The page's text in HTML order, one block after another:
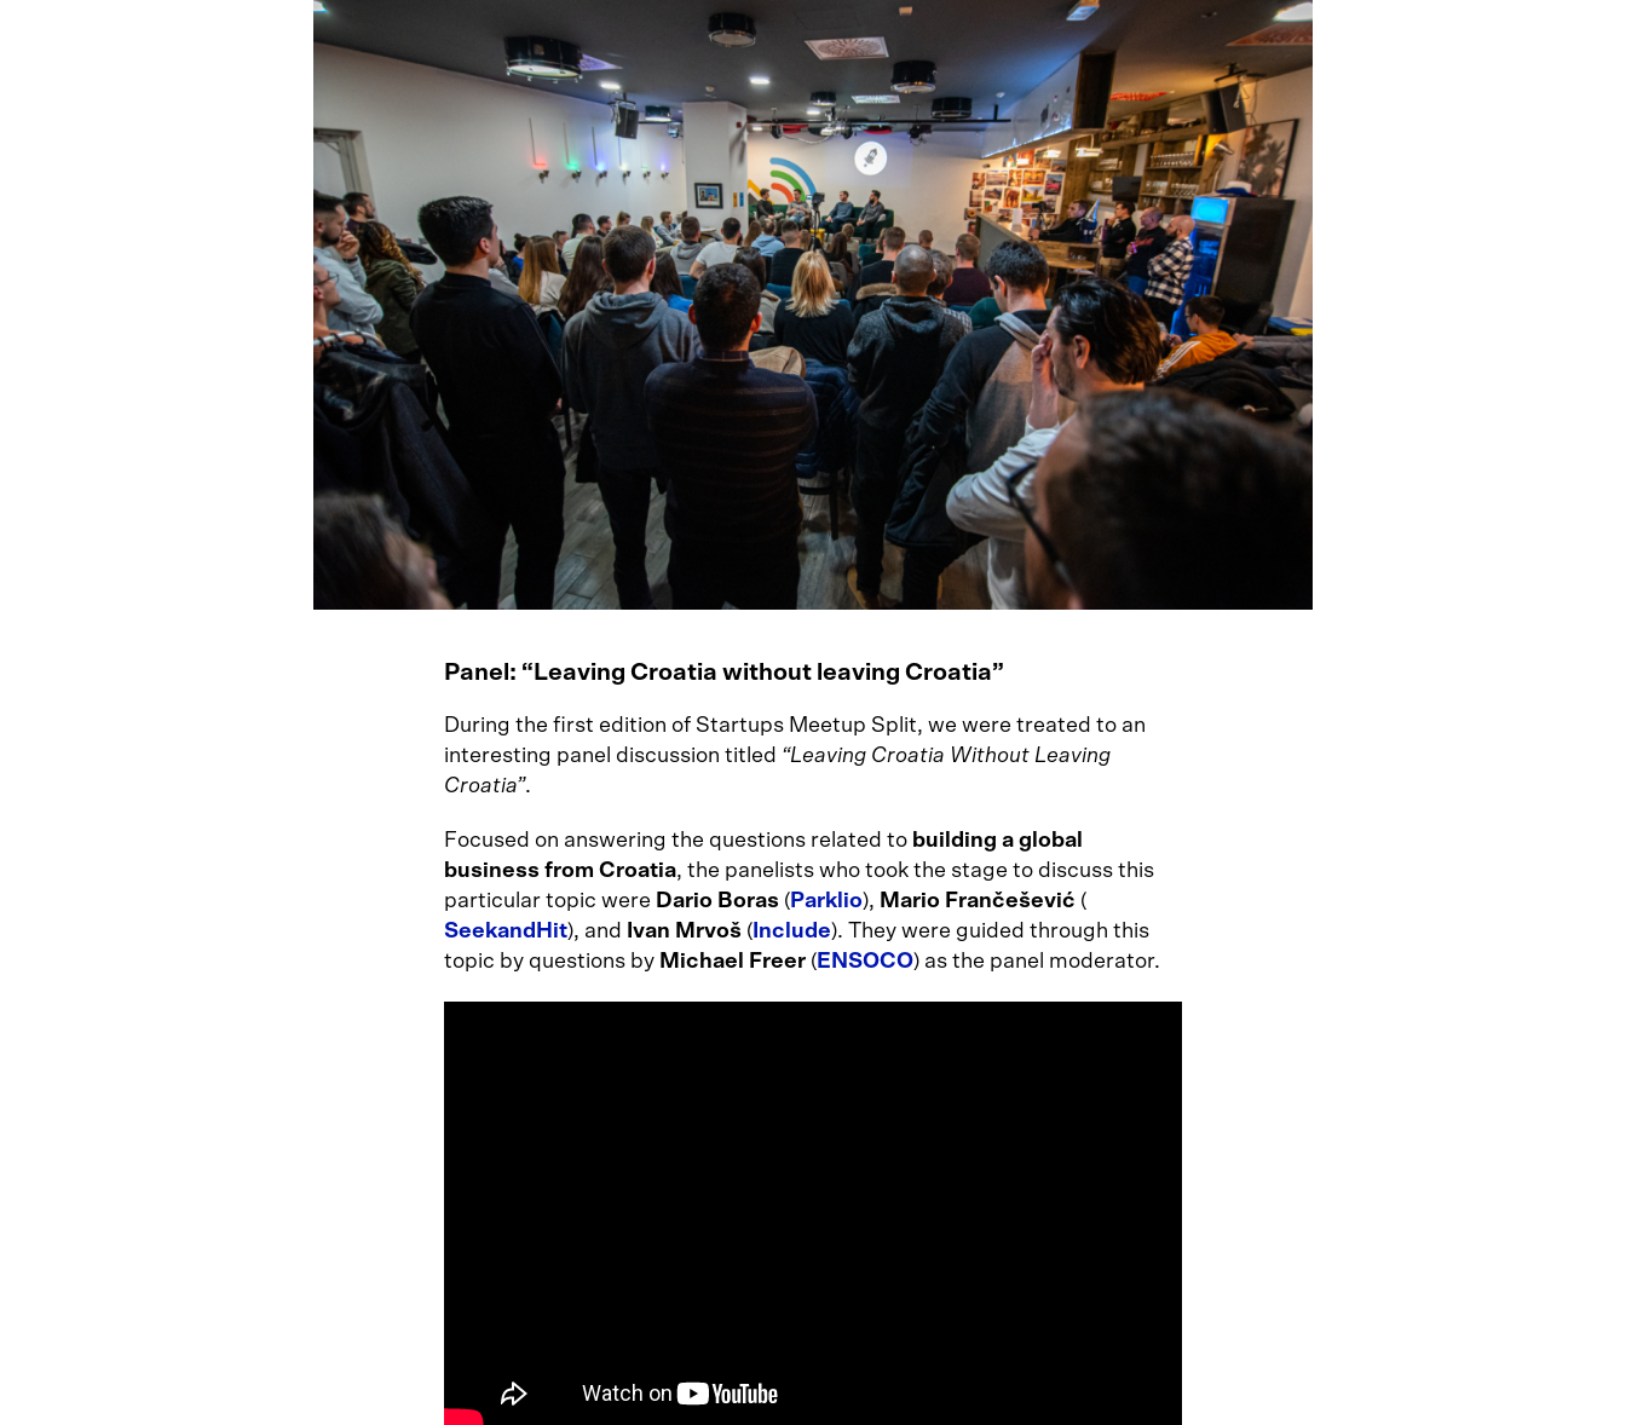
Panel: “Leaving Croatia without leaving Croatia”
During the first edition of Startups Meetup Split, we were treated to an
interesting panel discussion titled “Leaving Croatia Without Leaving
Croatia”.
Focused on answering the questions related to building a global
business from Croatia, the panelists who took the stage to discuss this
particular topic were Dario Boras ( Parklio), Mario Frančešević (
SeekandHit), and Ivan Mrvoš ( Include). They were guided through this
topic by questions by Michael Freer ( ENSOCO) as the panel moderator.